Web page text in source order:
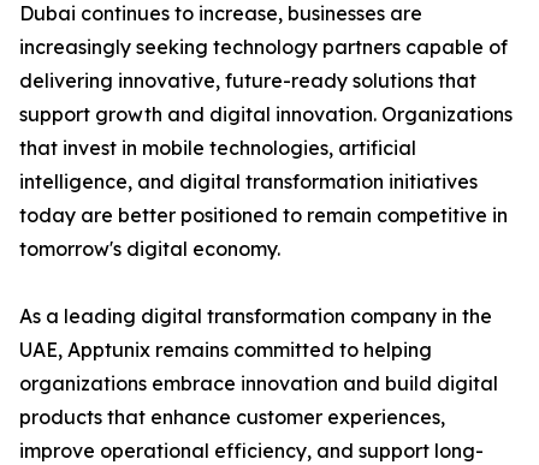
Dubai continues to increase, businesses are
increasingly seeking technology partners capable of
delivering innovative, future-ready solutions that
support growth and digital innovation. Organizations
that invest in mobile technologies, artificial
intelligence, and digital transformation initiatives
today are better positioned to remain competitive in
tomorrow's digital economy.
As a leading digital transformation company in the
UAE, Apptunix remains committed to helping
organizations embrace innovation and build digital
products that enhance customer experiences,
improve operational efficiency, and support long-